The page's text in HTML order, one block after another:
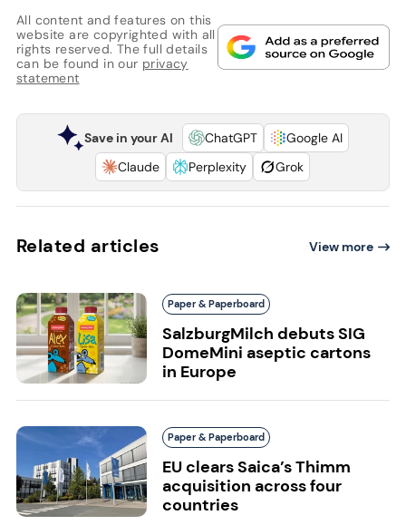
All content and features on this
website are copyrighted with all
rights reserved. The full details
can be found in our privacy
statement
Save in your AI ChatGPT
Google AI
Claude
Perplexity Grok
Related articles View more
Paper & Paperboard
SalzburgMilch debuts SIG
DomeMini aseptic cartons
in Europe
Paper & Paperboard
EU clears Saica’s Thimm
acquisition across four
countries